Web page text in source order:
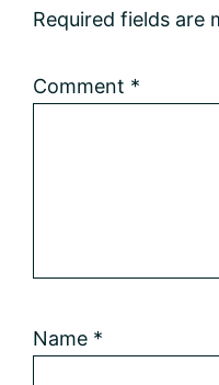
Required fields are
Comment *
Name *